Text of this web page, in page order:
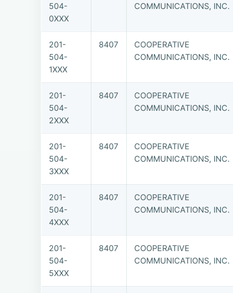
504-
0XXX
COMMUNICATIONS, INC.
201-
504-
1XXX
8407
COOPERATIVE
COMMUNICATIONS, INC.
201-
504-
2XXX
8407
COOPERATIVE
COMMUNICATIONS, INC.
201-
504-
3XXX
8407
COOPERATIVE
COMMUNICATIONS, INC.
201-
504-
4XXX
8407
COOPERATIVE
COMMUNICATIONS, INC.
201-
504-
5XXX
8407
COOPERATIVE
COMMUNICATIONS, INC.